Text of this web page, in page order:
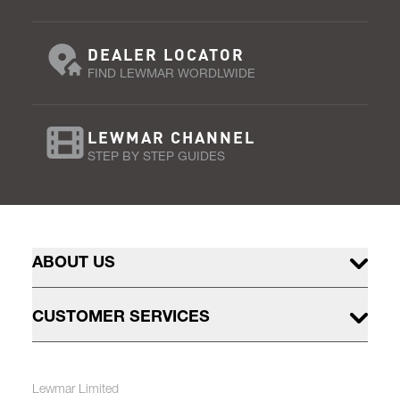
DEALER LOCATOR
FIND LEWMAR WORDLWIDE
LEWMAR CHANNEL
STEP BY STEP GUIDES
ABOUT US
CUSTOMER SERVICES
Lewmar Limited